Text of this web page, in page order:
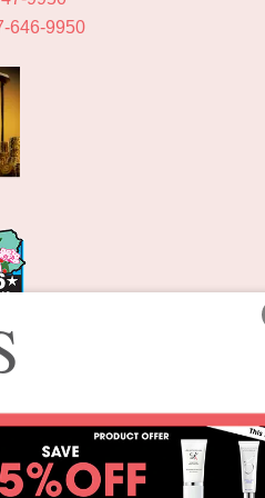
646-9950